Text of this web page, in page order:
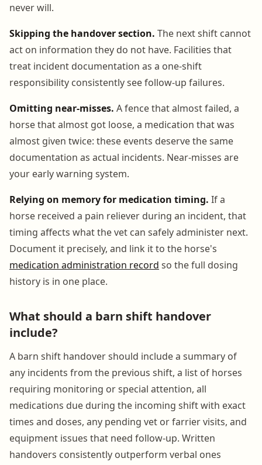
never will.
Skipping the handover section. The next shift cannot
act on information they do not have. Facilities that
treat incident documentation as a one-shift
responsibility consistently see follow-up failures.
Omitting near-misses. A fence that almost failed, a
horse that almost got loose, a medication that was
almost given twice: these events deserve the same
documentation as actual incidents. Near-misses are
your early warning system.
Relying on memory for medication timing. If a
horse received a pain reliever during an incident, that
timing affects what the vet can safely administer next.
Document it precisely, and link it to the horse's
medication administration record so the full dosing
history is in one place.
What should a barn shift handover
include?
A barn shift handover should include a summary of
any incidents from the previous shift, a list of horses
requiring monitoring or special attention, all
medications due during the incoming shift with exact
times and doses, any pending vet or farrier visits, and
equipment issues that need follow-up. Written
handovers consistently outperform verbal ones